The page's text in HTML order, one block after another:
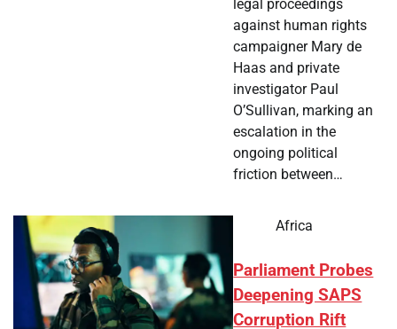
legal proceedings
against human rights
campaigner Mary de
Haas and private
investigator Paul
O’Sullivan, marking an
escalation in the
ongoing political
friction between…
Africa
Parliament Probes
Deepening SAPS
Corruption Rift